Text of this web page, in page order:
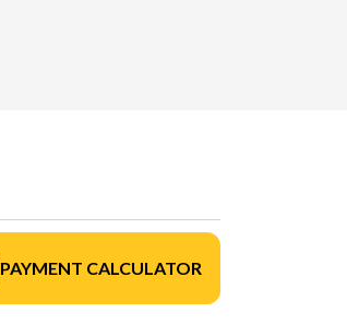
PAYMENT CALCULATOR